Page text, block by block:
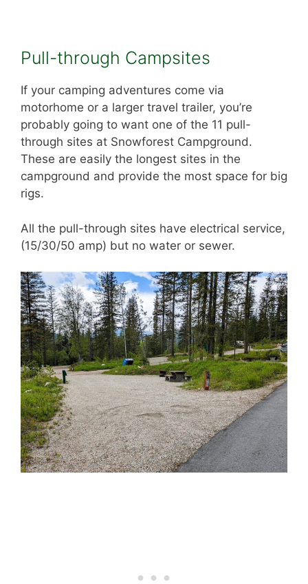
Pull-through Campsites
If your camping adventures come via
motorhome or a larger travel trailer, you’re
probably going to want one of the 11 pull-
through sites at Snowforest Campground.
These are easily the longest sites in the
campground and provide the most space for big
rigs.
All the pull-through sites have electrical service,
(15/30/50 amp) but no water or sewer.